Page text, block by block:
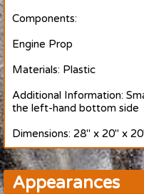
Components:
Engine Prop
Materials: Plastic
Additional Information:
the left-hand bottom side
Dimensions: 28" x 20" x
Appearances